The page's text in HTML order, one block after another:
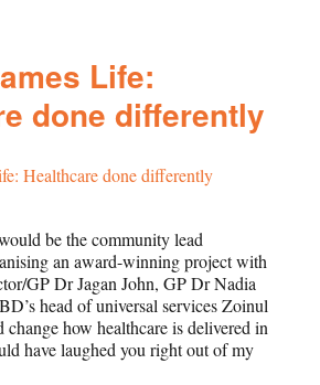
Life:
done differently
be the community lead
an award-winning project with
GP Dr Jagan John, GP Dr Nadia
head of universal services Zoinul
how healthcare is delivered in
have laughed you right out of my